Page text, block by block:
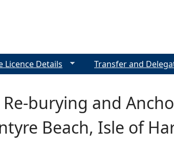
burying and
Beach, Isle of
Licence Details Transfer and